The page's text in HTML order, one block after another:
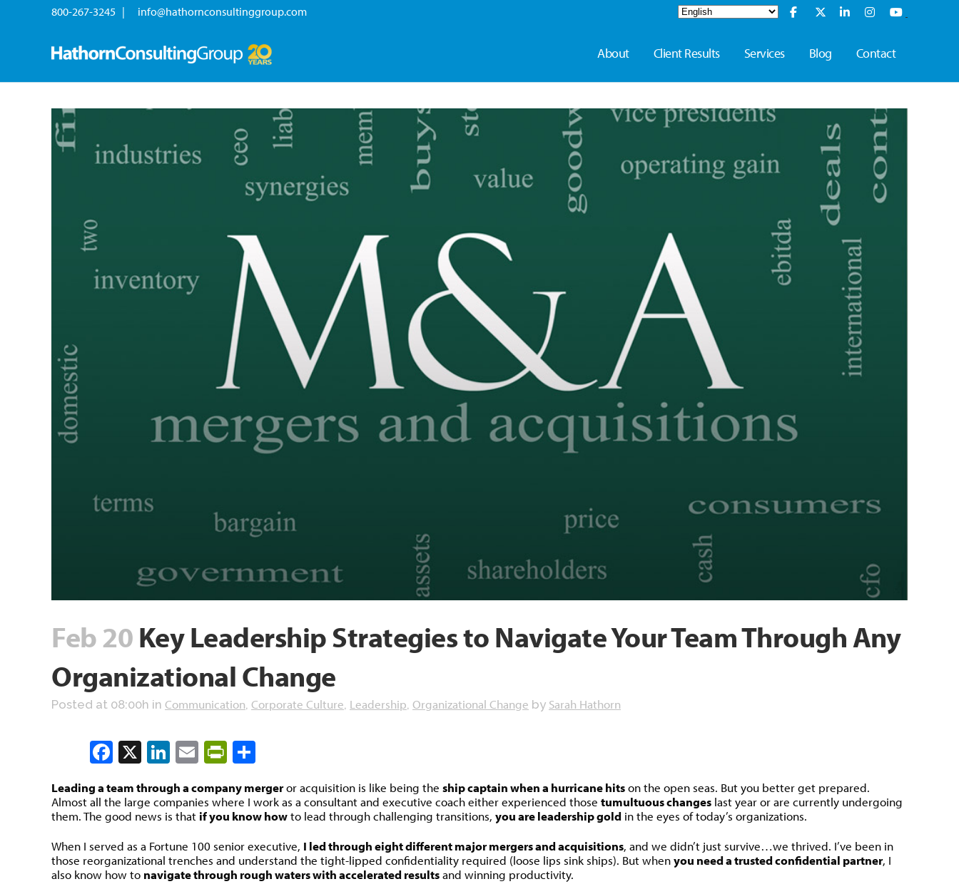
800-267-3245 | info@hathornconsultinggroup.com
About Client Results Services Blog Contact
Feb 20Key Leadership Strategies to Navigate Your Team Through Any
Organizational Change
Posted at 08:00h in Communication, Corporate Culture, Leadership, Organizational Change by Sarah Hathorn
Facebook
X LinkedIn
EmailPrintFriendly
Leading a team through a company mergeror acquisition is like being the ship captain when a hurricane hitson the open seas. But you better get prepared.
Almost all the large companies where I work as a consultant and executive coach either experienced those tumultuous changes last year or are currently undergoing
them. The good news is that if you know howto lead through challenging transitions, you are leadership gold in the eyes of today’s organizations.
When I served as a Fortune 100 senior executive, I led through eight different major mergers and acquisitions, and we didn’t just survive…we thrived. I’ve been in
those reorganizational trenches and understand the tight-lipped confidentiality required (loose lips sink ships). But whenyou need a trusted confidential partner, I
also know how to navigate through rough waters with accelerated resultsand winning productivity.